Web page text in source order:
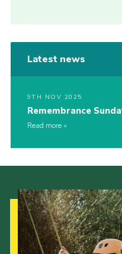
Latest news
9TH NOV 2025
Remembrance
Read more